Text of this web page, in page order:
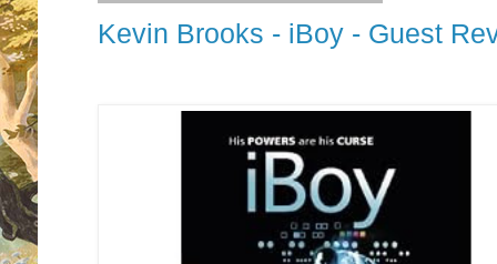
Kevin Brooks - iBoy - Guest